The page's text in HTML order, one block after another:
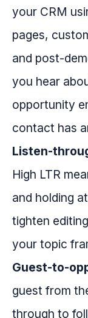
your CRM
pages,
and post-
you hear
opportunity
contact has
Listen-
High LTR
and holding
tighten
your topic
Guest-to-
guest from
through to